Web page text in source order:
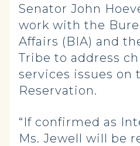
Senator John
work with the
Affairs (BIA) and
Tribe to address
services issues on
Reservation.
“If confirmed as
Ms. Jewell will be